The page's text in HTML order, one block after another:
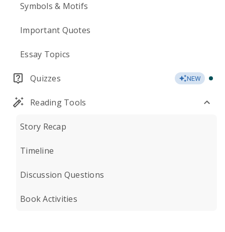
Symbols & Motifs
Important Quotes
Essay Topics
Quizzes NEW
Reading Tools
Story Recap
Timeline
Discussion Questions
Book Activities